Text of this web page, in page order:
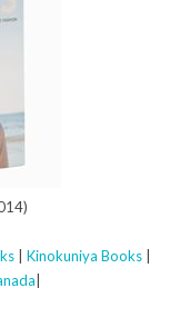
Kinokuniya Books